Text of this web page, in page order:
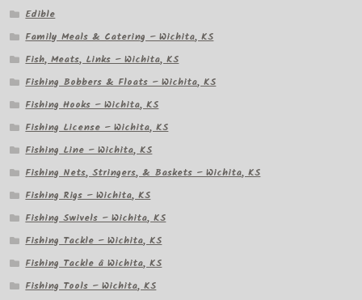
Edible
Family Meals & Catering – Wichita, KS
Fish, Meats, Links – Wichita, KS
Fishing Bobbers & Floats – Wichita, KS
Fishing Hooks – Wichita, KS
Fishing License – Wichita, KS
Fishing Line – Wichita, KS
Fishing Nets, Stringers, & Baskets – Wichita, KS
Fishing Rigs – Wichita, KS
Fishing Swivels – Wichita, KS
Fishing Tackle – Wichita, KS
Fishing Tackle â Wichita, KS
Fishing Tools – Wichita, KS